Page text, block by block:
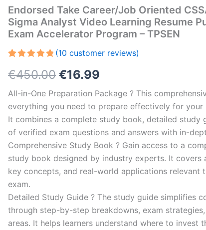
Endorsed Take Career/Job Oriented
Sigma Analyst Video Learning Resume
Exam Accelerator Program – TPSEN
out of 5
based on
customer
ratings
(10 customer reviews)
€450.00 Original
price
was:
€450.00.
€16.99
price
is:
€16.99.
All-in-One Preparation Package ? This
everything you need to prepare effectively for
It combines a complete study book, detailed study
of verified exam questions and answers with in-
Comprehensive Study Book ? Gain access to a
study book designed by industry experts. It covers
key concepts, and real-world applications relevant
exam.
Detailed Study Guide ? The study guide simplifies
through step-by-step breakdowns, exam
areas. It helps learners understand where to invest